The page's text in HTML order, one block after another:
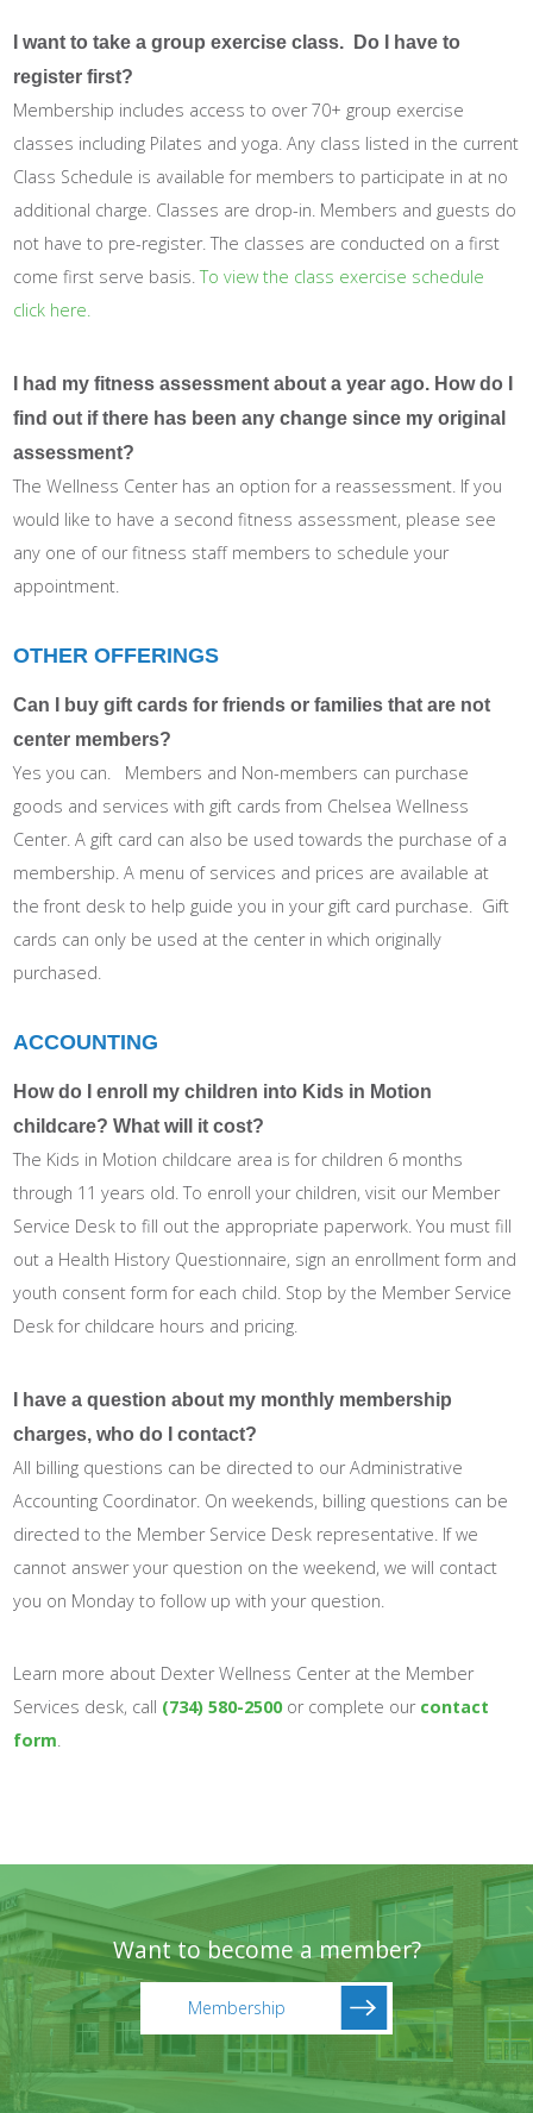
I want to take a group exercise class. Do I have to
register first?
Membership includes access to over 70+ group exercise
classes including Pilates and yoga. Any class listed in the current
Class Schedule is available for members to participate in at no
additional charge. Classes are drop-in. Members and guests do
not have to pre-register. The classes are conducted on a first
come first serve basis.To view the class exercise schedule
click here.
I had my fitness assessment about a year ago. How do I
find out if there has been any change since my original
assessment?
The Wellness Center has an option for a reassessment. If you
would like to have a second fitness assessment, please see
any one of our fitness staff members to schedule your
appointment.
OTHER OFFERINGS
Can I buy gift cards for friends or families that are not
center members?
Yes you can. Members and Non-members can purchase
goods and services with gift cards from Chelsea Wellness
Center. A gift card can also be used towards the purchase of a
membership. A menu of services and prices are available at
the front desk to help guide you in your gift card purchase. Gift
cards can only be used at the center in which originally
purchased.
ACCOUNTING
How do I enroll my children into Kids in Motion
childcare? What will it cost?
The Kids in Motion childcare area is for children 6 months
through 11 years old. To enroll your children, visit our Member
Service Desk to fill out the appropriate paperwork. You must fill
out a Health History Questionnaire, sign an enrollment form and
youth consent form for each child. Stop by the Member Service
Desk for childcare hours and pricing.
I have a question about my monthly membership
charges, who do I contact?
All billing questions can be directed to our Administrative
Accounting Coordinator. On weekends, billing questions can be
directed to the Member Service Desk representative. If we
cannot answer your question on the weekend, we will contact
you on Monday to follow up with your question.
Learn more about Dexter Wellness Center at the Member
Services desk, call (734) 580-2500or complete our contact
form
Want to become a member?
Membership